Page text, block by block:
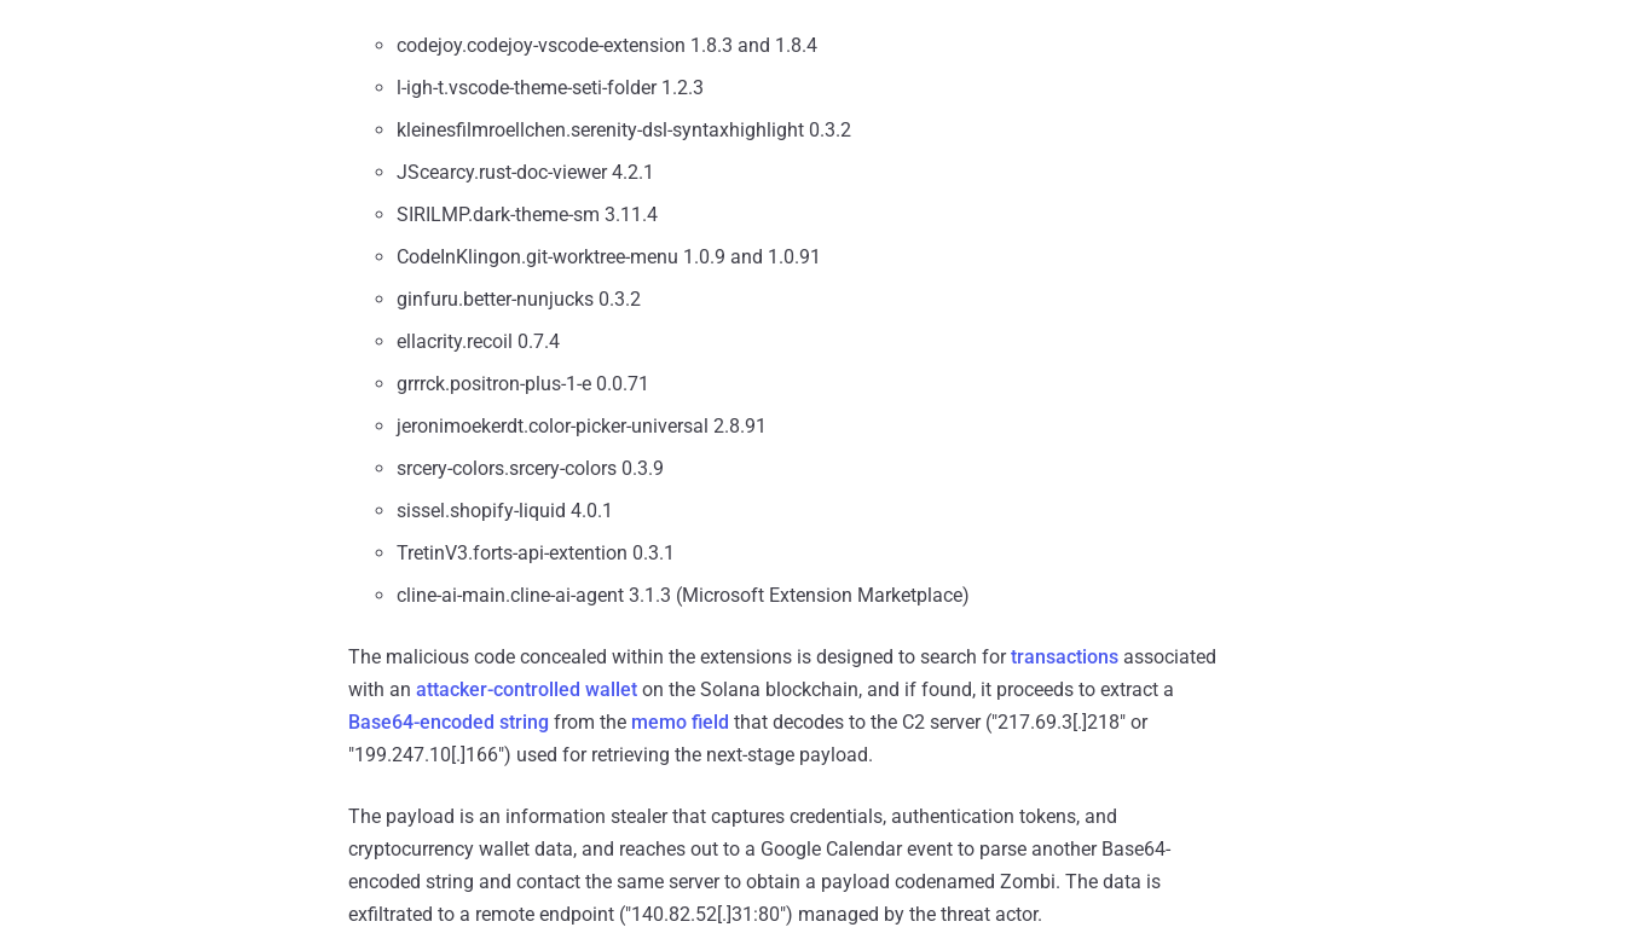
codejoy.codejoy-vscode-extension 1.8.3 and 1.8.4
l-igh-t.vscode-theme-seti-folder 1.2.3
kleinesfilmroellchen.serenity-dsl-syntaxhighlight 0.3.2
JScearcy.rust-doc-viewer 4.2.1
SIRILMP.dark-theme-sm 3.11.4
CodeInKlingon.git-worktree-menu 1.0.9 and 1.0.91
ginfuru.better-nunjucks 0.3.2
ellacrity.recoil 0.7.4
grrrck.positron-plus-1-e 0.0.71
jeronimoekerdt.color-picker-universal 2.8.91
srcery-colors.srcery-colors 0.3.9
sissel.shopify-liquid 4.0.1
TretinV3.forts-api-extention 0.3.1
cline-ai-main.cline-ai-agent 3.1.3 (Microsoft Extension Marketplace)
The malicious code concealed within the extensions is designed to search fortransactions associated
with an attacker-controlled wallet on the Solana blockchain, and if found, it proceeds to extract a
Base64-encoded string from the memo field that decodes to the C2 server ("217.69.3[.]218" or
"199.247.10[.]166") used for retrieving the next-stage payload.
The payload is an information stealer that captures credentials, authentication tokens, and
cryptocurrency wallet data, and reaches out to a Google Calendar event to parse another Base64-
encoded string and contact the same server to obtain a payload codenamed Zombi. The data is
exfiltrated to a remote endpoint ("140.82.52[.]31:80") managed by the threat actor.